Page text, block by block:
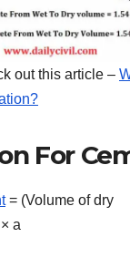
out this article –
For
= (Volume of dry
× a